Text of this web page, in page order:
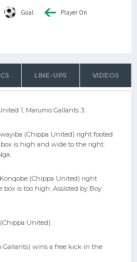
Goal Player On
LINE-UPS VIDEOS
1, Marumo Gallants 3.
(Chippa United) right footed
is high and wide to the right.
(Chippa United) right
is too high. Assisted by Boy
United).
Gallants) wins a free kick in the